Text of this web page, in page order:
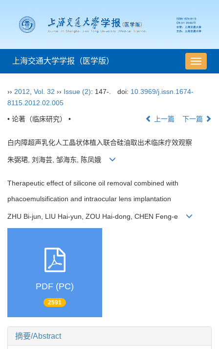
导
航
上海交通大学学报（医学版）
›› 2012 Vol. 32 ›› Issue (2): 147-. doi: 10.3969/j.issn.1674-
8115.2012.02.005
• 论著（临床研究） • 上一篇 下一篇
白内障超声乳化人工晶状体植入联合硅油取出术临床疗效观察
朱弼珺, 刘海芸, 邹海东, 陈凤娥
Therapeutic effect of silicone oil removal combined with
phacoemulsification and intraocular lens implantation
ZHU Bi-jun, LIU Hai-yun, ZOU Hai-dong, CHEN Feng-e
PDF (PC)
2591
摘要/Abstract